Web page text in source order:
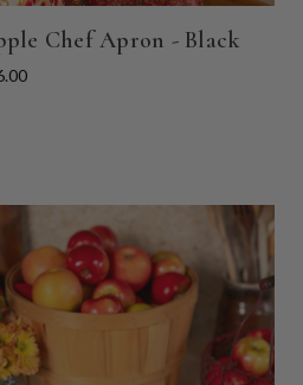
Chef Apron - Black